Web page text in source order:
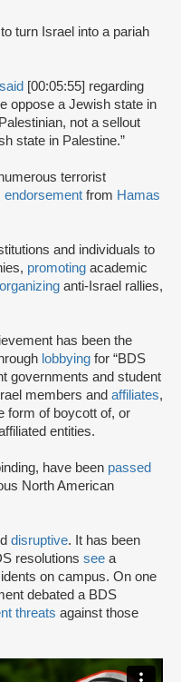
turn Israel into a pariah
said [00:05:55] regarding
oppose a Jewish state in
not a sellout
state in Palestine.”
terrorist
endorsement from Hamas
and individuals to
promoting academic
organizing anti-Israel rallies,
has been the
lobbying for “BDS
governments and student
members and affiliates,
form of boycott of, or
entities.
have been passed
North American
disruptive. It has been
resolutions see a
on campus. On one
debated a BDS
threats against those